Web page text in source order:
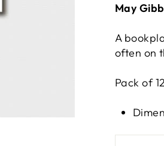
May
A
often on
Pack of